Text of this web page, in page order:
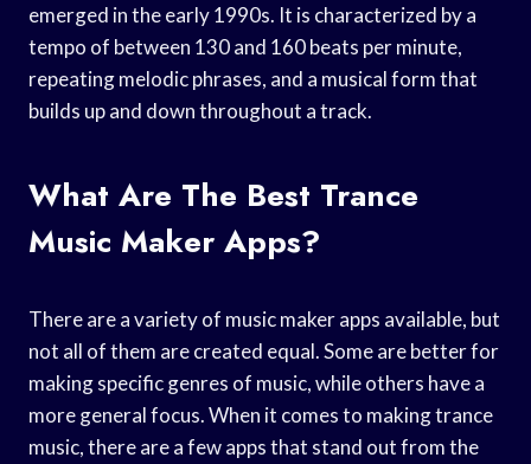
emerged in the early 1990s. It is characterized by a
tempo of between 130 and 160 beats per minute,
repeating melodic phrases, and a musical form that
builds up and down throughout a track.
What Are The Best Trance
Music Maker Apps?
There are a variety of music maker apps available, but
not all of them are created equal. Some are better for
making specific genres of music, while others have a
more general focus. When it comes to making trance
music, there are a few apps that stand out from the